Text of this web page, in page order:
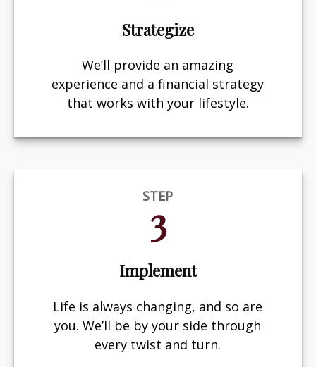
Strategize
We’ll provide an amazing
experience and a financial strategy
that works with your lifestyle.
STEP
3
Implement
Life is always changing, and so are
you. We’ll be by your side through
every twist and turn.